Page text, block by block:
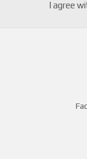
I agree